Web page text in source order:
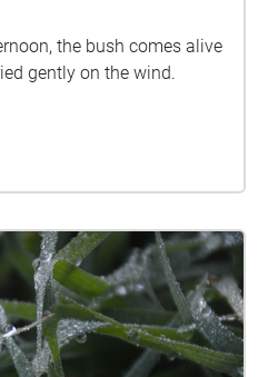
the bush comes alive
gently on the wind.